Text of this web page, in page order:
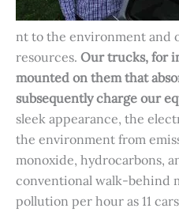
nt to the environment and
resources. Our trucks, for
mounted on them that
subsequently charge our
sleek appearance, the
the environment from
monoxide, hydrocarbons,
conventional walk-behind
pollution per hour as 11